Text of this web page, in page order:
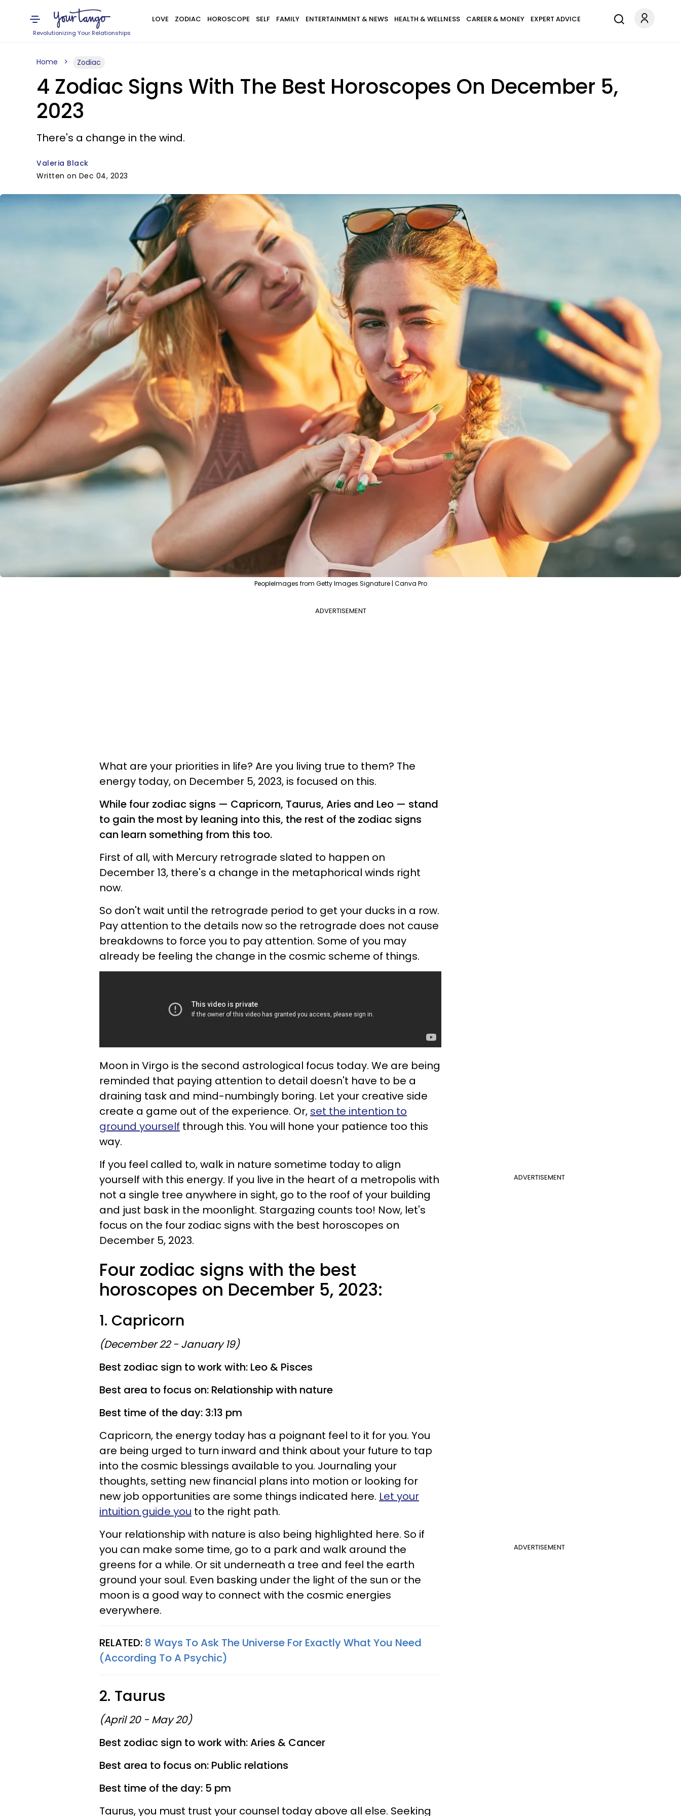
Revolutionizing Your Relationships
LOVE ZODIAC HOROSCOPE SELF FAMILY ENTERTAINMENT & NEWS HEALTH & WELLNESS CAREER & MONEY EXPERT ADVICE
Home Zodiac
4 Zodiac Signs With The Best Horoscopes On December 5,
2023
There's a change in the wind.
Valeria Black
Written on Dec 04, 2023
PeopleImages from Getty Images Signature | Canva Pro
ADVERTISEMENT
What are your priorities in life? Are you living true to them? The
energy today, on December 5, 2023, is focused on this.
While four zodiac signs — Capricorn, Taurus, Aries and Leo — stand
to gain the most by leaning into this, the rest of the zodiac signs
can learn something from this too.
First of all, with Mercury retrograde slated to happen on
December 13, there's a change in the metaphorical winds right
now.
So don't wait until the retrograde period to get your ducks in a row.
Pay attention to the details now so the retrograde does not cause
breakdowns to force you to pay attention. Some of you may
already be feeling the change in the cosmic scheme of things.
Moon in Virgo is the second astrological focus today. We are being
reminded that paying attention to detail doesn't have to be a
draining task and mind-numbingly boring. Let your creative side
create a game out of the experience. Or, set the intention to
ground yourself through this. You will hone your patience too this
way.
ADVERTISEMENT
If you feel called to, walk in nature sometime today to align
yourself with this energy. If you live in the heart of a metropolis with
not a single tree anywhere in sight, go to the roof of your building
and just bask in the moonlight. Stargazing counts too! Now, let's
focus on the four zodiac signs with the best horoscopes on
December 5, 2023.
Four zodiac signs with the best
horoscopes on December 5, 2023:
1. Capricorn
(December 22 - January 19)
Best zodiac sign to work with: Leo & Pisces
Best area to focus on: Relationship with nature
Best time of the day: 3:13 pm
Capricorn, the energy today has a poignant feel to it for you. You
are being urged to turn inward and think about your future to tap
into the cosmic blessings available to you. Journaling your
thoughts, setting new financial plans into motion or looking for
new job opportunities are some things indicated here. Let your
intuition guide you to the right path.
ADVERTISEMENT
Your relationship with nature is also being highlighted here. So if
you can make some time, go to a park and walk around the
greens for a while. Or sit underneath a tree and feel the earth
ground your soul. Even basking under the light of the sun or the
moon is a good way to connect with the cosmic energies
everywhere.
RELATED: 8 Ways To Ask The Universe For Exactly What You Need
(According To A Psychic)
2. Taurus
(April 20 - May 20)
Best zodiac sign to work with: Aries & Cancer
Best area to focus on: Public relations
Best time of the day: 5 pm
Taurus, you must trust your counsel today above all else. Seeking